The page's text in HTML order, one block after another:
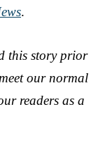
.
this story prior
our normal
readers as a